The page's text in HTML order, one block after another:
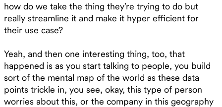
how do we take the thing they’re trying to do but
really streamline it and make it hyper efficient for
their use case?
Yeah, and then one interesting thing, too, that
happened is as you start talking to people, you build
sort of the mental map of the world as these data
points trickle in, you see, okay, this type of person
worries about this, or the company in this geography